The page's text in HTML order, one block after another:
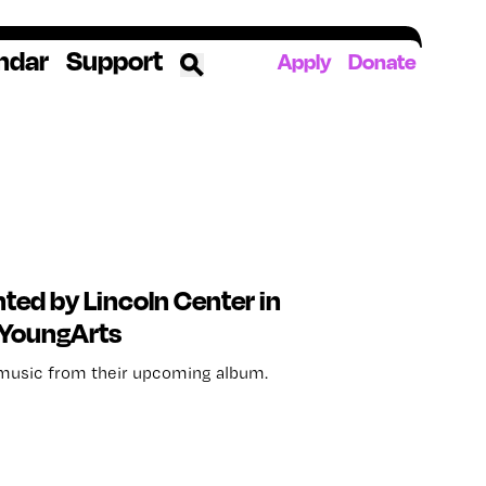
The YoungArts Campus in Miami
Support Apply Donate
by Lincoln Center in
from their upcoming album.